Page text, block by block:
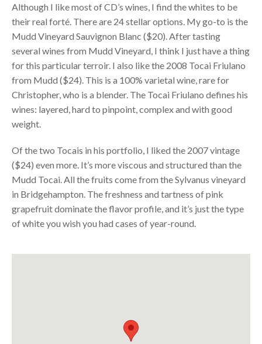
Although I like most of CD’s wines, I find the whites to be
their real forté. There are 24 stellar options. My go-to is the
Mudd Vineyard Sauvignon Blanc ($20). After tasting
several wines from Mudd Vineyard, I think I just have a thing
for this particular terroir. I also like the 2008 Tocai Friulano
from Mudd ($24). This is a 100% varietal wine, rare for
Christopher, who is a blender. The Tocai Friulano defines his
wines: layered, hard to pinpoint, complex and with good
weight.
Of the two Tocais in his portfolio, I liked the 2007 vintage
($24) even more. It’s more viscous and structured than the
Mudd Tocai. All the fruits come from the Sylvanus vineyard
in Bridgehampton. The freshness and tartness of pink
grapefruit dominate the flavor profile, and it’s just the type
of white you wish you had cases of year-round.